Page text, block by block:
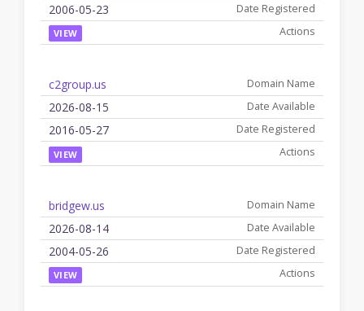
2006-05-23
VIEW
c2group.us
2026-08-15
2016-05-27
VIEW
bridgew.us
2026-08-14
2004-05-26
VIEW